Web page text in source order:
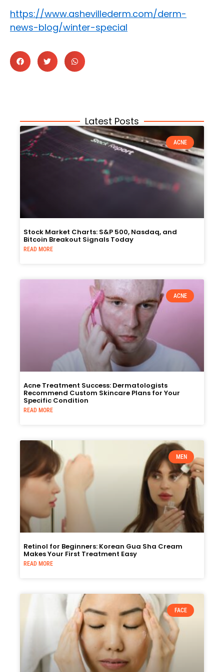
https://www.ashevillederm.com/derm-
news-blog/winter-special
Latest Posts
ACNE
Stock Market Charts: S&P 500, Nasdaq, and
Bitcoin Breakout Signals Today
READ MORE
ACNE
Acne Treatment Success: Dermatologists
Recommend Custom Skincare Plans for Your
Specific Condition
READ MORE
MEN
Retinol for Beginners: Korean Gua Sha Cream
Makes Your First Treatment Easy
READ MORE
FACE